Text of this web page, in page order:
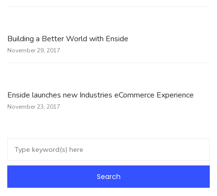
Building a Better World with Enside
November 29, 2017
Enside launches new Industries eCommerce Experience
November 23, 2017